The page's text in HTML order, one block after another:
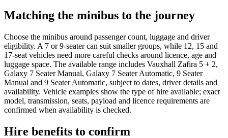
Matching the minibus to the journey
Choose the minibus around passenger count, luggage and driver
eligibility. A 7 or 9-seater can suit smaller groups, while 12, 15 and
17-seat vehicles need more careful checks around licence, age and
luggage space. The available range includes Vauxhall Zafira 5 + 2,
Galaxy 7 Seater Manual, Galaxy 7 Seater Automatic, 9 Seater
Manual and 9 Seater Automatic, subject to dates, driver details and
availability. Vehicle examples show the type of hire available; exact
model, transmission, seats, payload and licence requirements are
confirmed when availability is checked.
Hire benefits to confirm